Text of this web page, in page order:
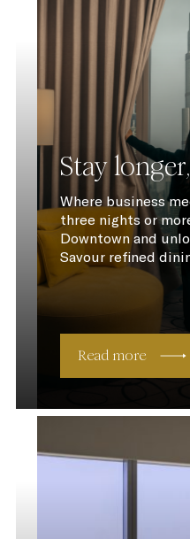
Stay
Where business
three nights or
Downtown and
Savour refined
Read more